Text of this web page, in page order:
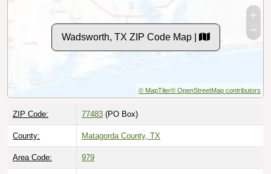
Wadsworth, TX ZIP Code Map |
© MapTiler© OpenStreetMap contributors
ZIP Code: 77483 (PO Box)
County: Matagorda County, TX
Area Code: 979